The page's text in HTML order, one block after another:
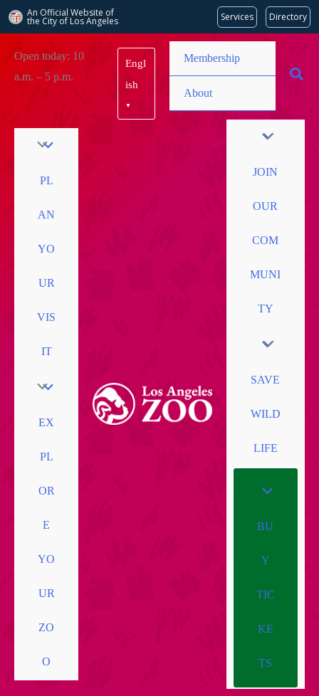
An Official Website of
the City of Los Angeles Services Directory
content
Open today: 10
a.m. – 5 p.m.
Engl
ish
▼
Membership
About
PL
AN
YO
UR
VIS
IT
EX
PL
OR
E
YO
UR
ZO
O
JOIN
OUR
COM
MUNI
TY
SAVE
WILD
LIFE
BU
Y
TIC
KE
TS